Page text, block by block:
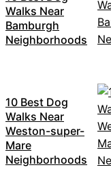
Walks Near
Bamburgh
Neighborhoods
10 Best Dog
Walks Near
Weston-super-
Mare
Neighborhoods